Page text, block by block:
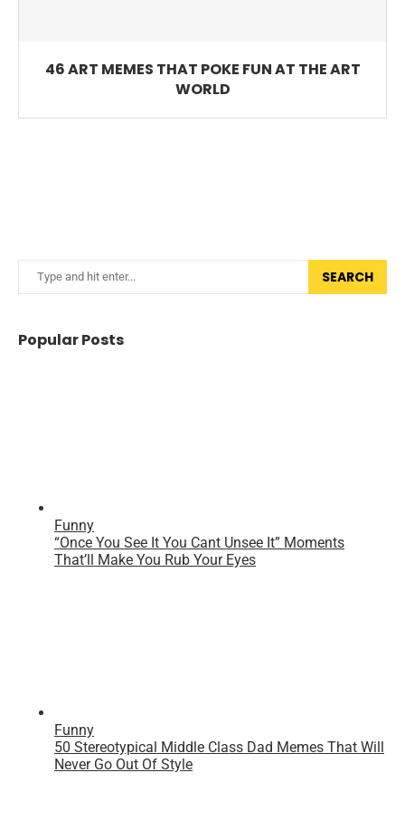
46 ART MEMES THAT POKE FUN AT THE ART
WORLD
SEARCH
Popular Posts